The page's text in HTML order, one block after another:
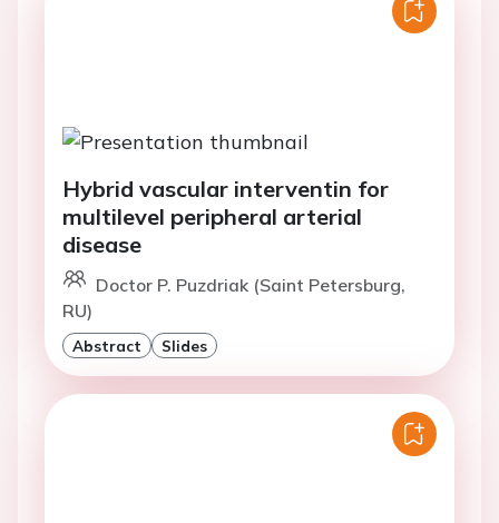
Hybrid vascular interventin for
multilevel peripheral arterial
disease
Doctor P. Puzdriak (Saint Petersburg,
RU)
Abstract Slides